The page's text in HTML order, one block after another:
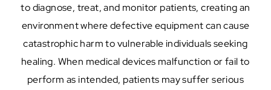
to diagnose, treat, and monitor patients, creating an
environment where defective equipment can cause
catastrophic harm to vulnerable individuals seeking
healing. When medical devices malfunction or fail to
perform as intended, patients may suffer serious